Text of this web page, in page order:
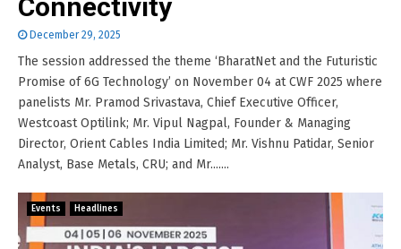
Connectivity
December 29, 2025
The session addressed the theme ‘BharatNet and the Futuristic
Promise of 6G Technology’ on November 04 at CWF 2025 where
panelists Mr. Pramod Srivastava, Chief Executive Officer,
Westcoast Optilink; Mr. Vipul Nagpal, Founder & Managing
Director, Orient Cables India Limited; Mr. Vishnu Patidar, Senior
Analyst, Base Metals, CRU; and Mr.......
Events Headlines